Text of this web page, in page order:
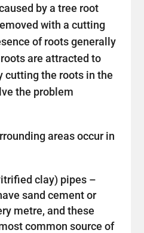
by a tree root
with a cutting
of roots generally
are attracted to
cutting the roots in the
the problem
areas occur in
clay) pipes –
sand cement or
metre, and these
common source of